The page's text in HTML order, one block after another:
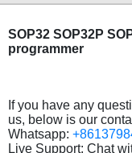
SOP32 SOP32P
programmer
If you have any
us, below is our
Whatsapp:
Live Support: Chat